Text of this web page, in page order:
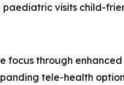
paediatric visits child-
focus through
tele-health